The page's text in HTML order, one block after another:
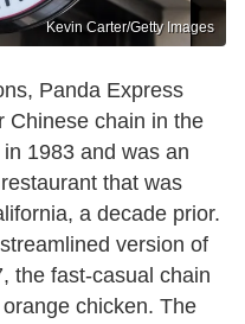
Kevin Carter/Getty Images
Panda Express
Chinese chain in the
1983 and was an
that was
a decade prior.
version of
the fast-casual chain
chicken. The